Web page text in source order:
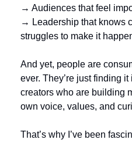
→ Audiences that feel
→ Leadership that knows
struggles to make it
And yet, people are
ever. They’re just finding
creators who are building
own voice, values, and
That’s why I’ve been